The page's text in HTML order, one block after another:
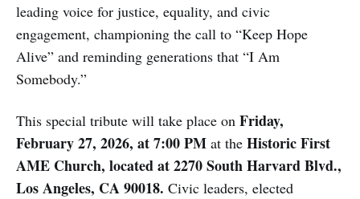
leading voice for justice, equality, and civic
engagement, championing the call to “Keep Hope
Alive” and reminding generations that “I Am
Somebody.”
This special tribute will take place on Friday,
February 27, 2026, at 7:00 PM at the Historic First
AME Church, located at 2270 South Harvard Blvd.,
Los Angeles, CA 90018. Civic leaders, elected